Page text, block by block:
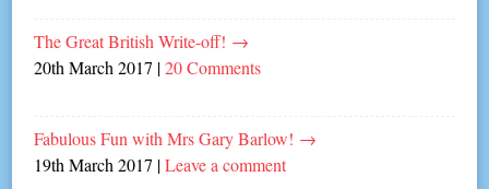
The Great British Write-off! →
20th March 2017 |20 Comments
Fabulous Fun with Mrs Gary Barlow! →
19th March 2017 |Leave a comment